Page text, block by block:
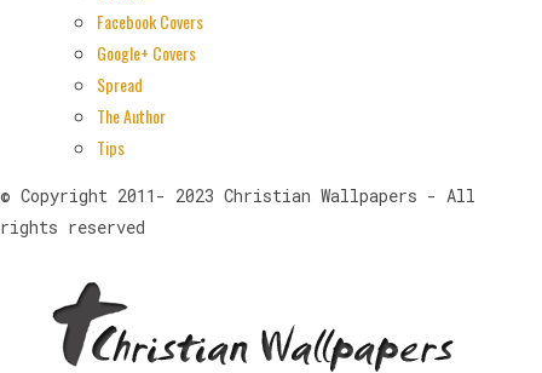
Facebook Covers
Google+ Covers
Spread
The Author
Tips
© Copyright 2011- 2023 Christian Wallpapers - All
rights reserved